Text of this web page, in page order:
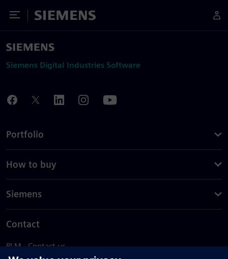
Toggle Menu
Siemens
Siemens Digital Industries Software
Portfolio
How to buy
Siemens
Contact
PLM - Contact us